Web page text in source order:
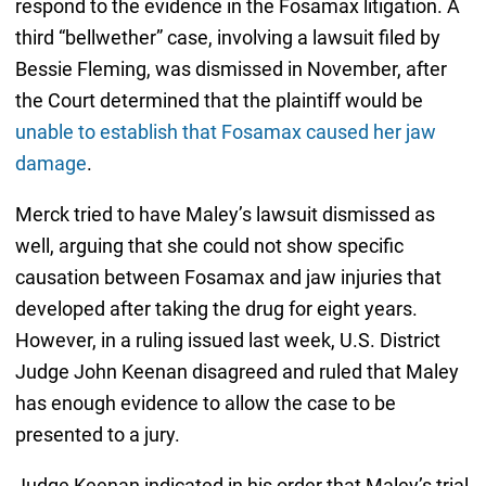
respond to the evidence in the Fosamax litigation. A
third “bellwether” case, involving a lawsuit filed by
Bessie Fleming, was dismissed in November, after
the Court determined that the plaintiff would be
unable to establish that Fosamax caused her jaw
damage.
Merck tried to have Maley’s lawsuit dismissed as
well, arguing that she could not show specific
causation between Fosamax and jaw injuries that
developed after taking the drug for eight years.
However, in a ruling issued last week, U.S. District
Judge John Keenan disagreed and ruled that Maley
has enough evidence to allow the case to be
presented to a jury.